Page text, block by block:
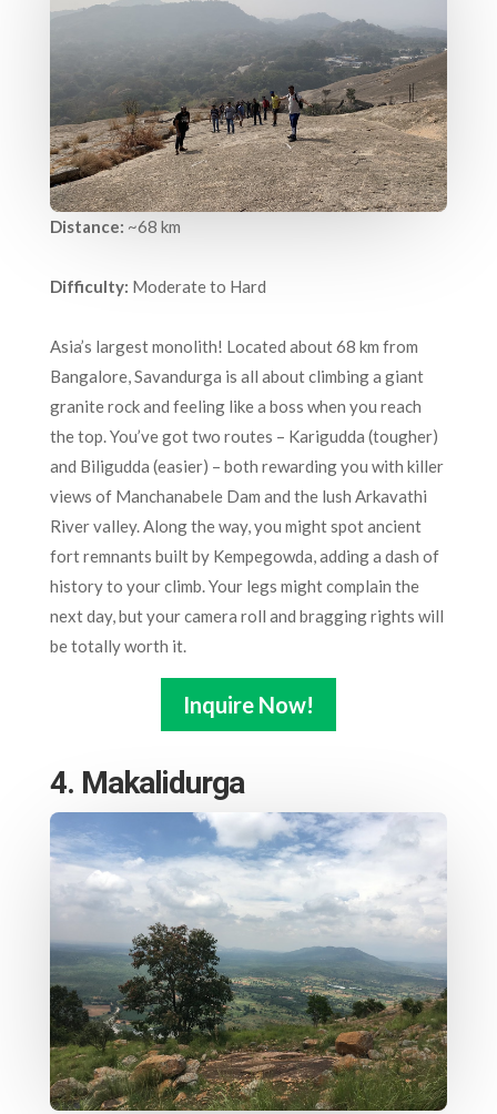
Distance: ~68 km
Difficulty: Moderate to Hard
Asia’s largest monolith! Located about 68 km from
Bangalore, Savandurga is all about climbing a giant
granite rock and feeling like a boss when you reach
the top. You’ve got two routes – Karigudda (tougher)
and Biligudda (easier) – both rewarding you with killer
views of Manchanabele Dam and the lush Arkavathi
River valley. Along the way, you might spot ancient
fort remnants built by Kempegowda, adding a dash of
history to your climb. Your legs might complain the
next day, but your camera roll and bragging rights will
be totally worth it.
Inquire Now!
4. Makalidurga